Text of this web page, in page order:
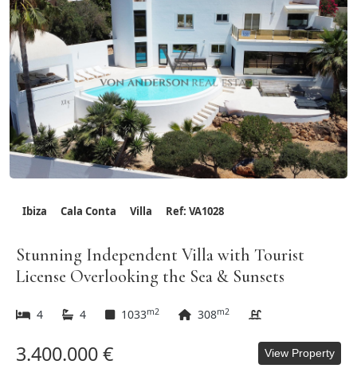
Ibiza Cala Conta Villa Ref: VA1028
Stunning Independent Villa with Tourist
License Overlooking the Sea & Sunsets
4 4 1033m2 308m2
3.400.000 € View Property